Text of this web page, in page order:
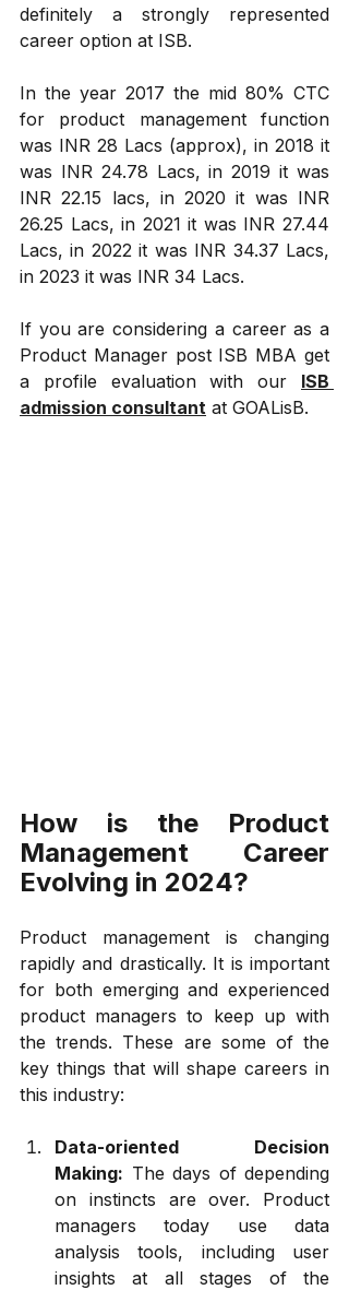
definitely a strongly represented
career option at ISB.
In the year 2017 the mid 80% CTC
for product management function
was INR 28 Lacs (approx), in 2018 it
was INR 24.78 Lacs, in 2019 it was
INR 22.15 lacs, in 2020 it was INR
26.25 Lacs, in 2021 it was INR 27.44
Lacs, in 2022 it was INR 34.37 Lacs,
in 2023 it was INR 34 Lacs.
If you are considering a career as a
Product Manager post ISB MBA get
a profile evaluation with our ISB
admission consultant at GOALisB.
How is the Product
Management Career
Evolving in 2024?
Product management is changing
rapidly and drastically. It is important
for both emerging and experienced
product managers to keep up with
the trends. These are some of the
key things that will shape careers in
this industry:
Data-oriented Decision
Making: The days of depending
on instincts are over. Product
managers today use data
analysis tools, including user
insights at all stages of the